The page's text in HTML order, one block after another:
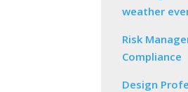
weather
Risk
Compliance
Design